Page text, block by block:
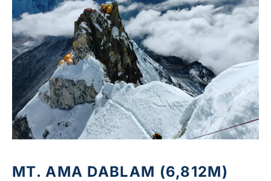
MT. AMA DABLAM (6,812M)